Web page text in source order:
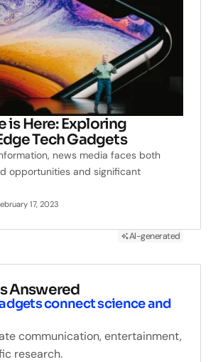
is Here: Exploring
Tech Gadgets
news media faces both
opportunities and significant
17, 2023
AI-generated
Answered
connect science and
communication, entertainment,
research.